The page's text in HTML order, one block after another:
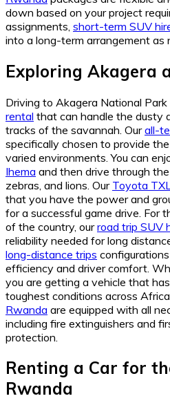
down based on your project
assignments, short-term SUV
into a long-term arrangement as
Exploring Akagera
Driving to Akagera National Park
rental that can handle the dusty
tracks of the savannah. Ourall-
specifically chosen to provide
varied environments. You can
Ihema and then drive through
zebras, and lions. Our Toyota
that you have the power and
for a successful game drive. For
of the country, ourroad trip SUV
reliability needed for long
long-distance trips
efficiency and driver comfort.
you are getting a vehicle that
toughest conditions across
Rwanda are equipped with all
including fire extinguishers and
protection.
Renting a Car for
Rwanda